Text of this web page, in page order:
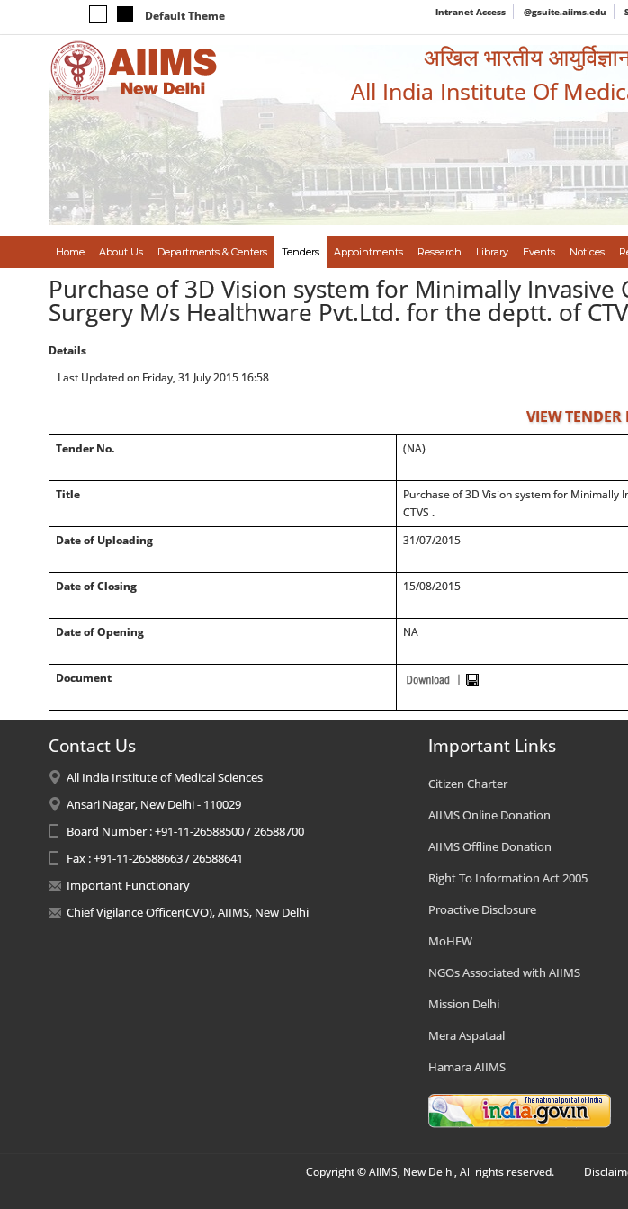
Default Theme Intranet Access @gsuite.aiims.edu
अखिल भारतीय
All India Institute Of
Home About Us Departments & Centers Tenders Appointments Research Library Events Notices
Purchase of 3D Vision system for Minimally Invasive
Surgery M/s Healthware Pvt.Ltd. for the deptt. of
Details
Last Updated on Friday, 31 July 2015 16:58
VIEW TENDER
Tender No. (NA)
Title
Purchase of 3D Vision system for Minimally
CTVS .
Date of Uploading
31/07/2015
Date of Closing 15/08/2015
Date of Opening NA
Document
Contact Us
All India Institute of Medical Sciences
Ansari Nagar, New Delhi - 110029
Board Number : +91-11-26588500 / 26588700
Fax : +91-11-26588663 / 26588641
Important Functionary
Chief Vigilance Officer(CVO), AIIMS, New Delhi
Important Links
Citizen Charter
AIIMS Online Donation
AIIMS Offline Donation
Right To Information Act 2005
Proactive Disclosure
MoHFW
NGOs Associated with AIIMS
Mission Delhi
Mera Aspataal
Hamara AIIMS
Copyright © AIIMS, New Delhi, All rights reserved.